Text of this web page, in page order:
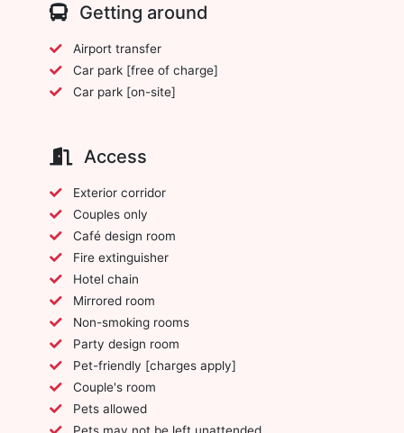
Getting around
Airport transfer
Car park [free of charge]
Car park [on-site]
Access
Exterior corridor
Couples only
Café design room
Fire extinguisher
Hotel chain
Mirrored room
Non-smoking rooms
Party design room
Pet-friendly [charges apply]
Couple's room
Pets allowed
Pets may not be left unattended